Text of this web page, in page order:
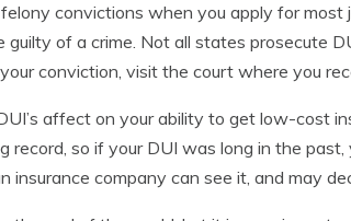
convictions when you apply for
guilty of a crime. Not all states prosecute
conviction, visit the court where you
affect on your ability to get low-cost
record, so if your DUI was long in the
insurance company can see it, and may